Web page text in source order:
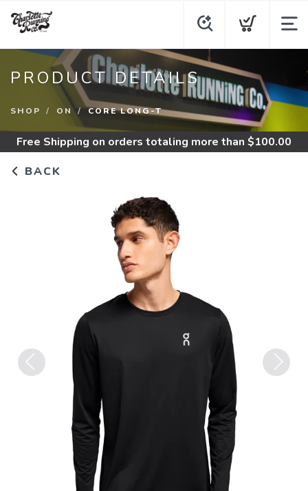
PRODUCT DETAILS
SHOP ON CORE LONG-T
Free Shipping on orders totaling more than $100.00
BACK